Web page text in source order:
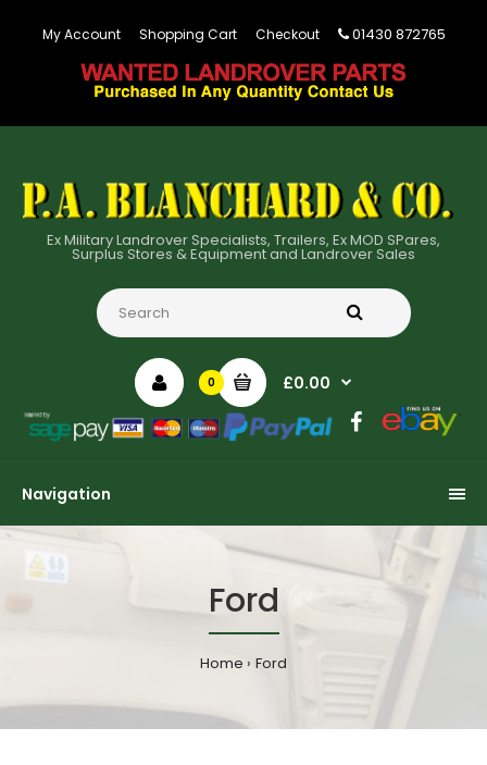
My Account Shopping Cart Checkout 01430 872765
Ex Military Landrover Specialists, Trailers, Ex MOD SPares,
Surplus Stores & Equipment and Landrover Sales
0 £0.00
Navigation
Ford
Home Ford